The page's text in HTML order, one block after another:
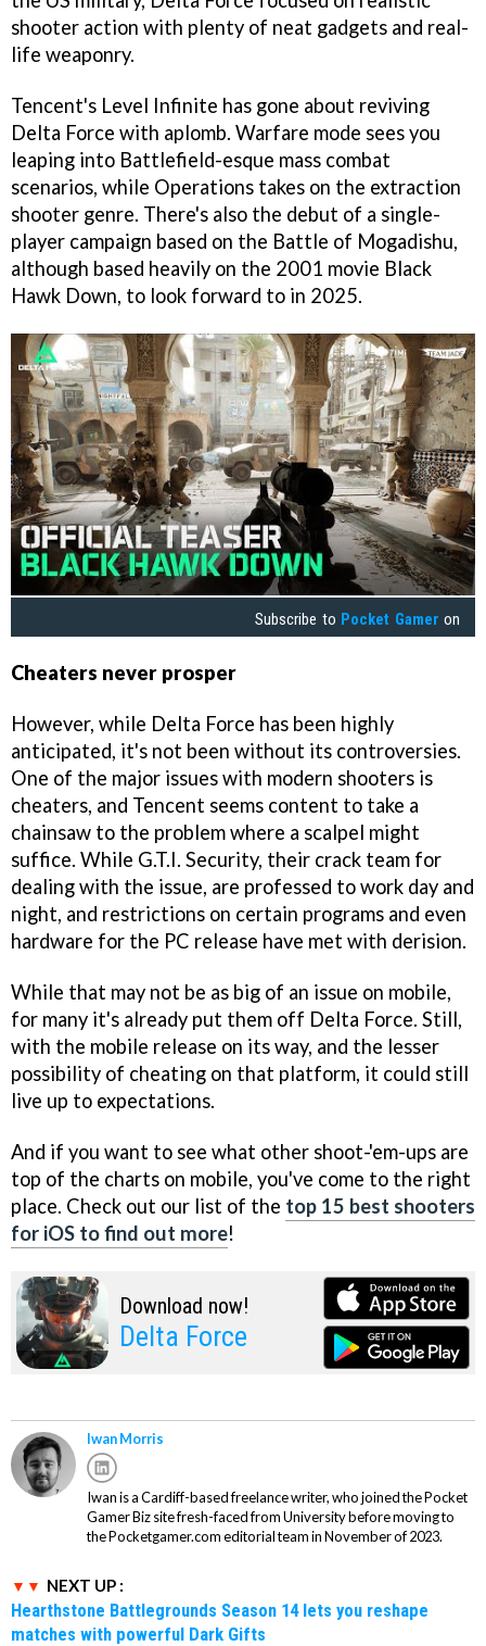
shooter action with plenty of neat gadgets and real-
life weaponry.
Tencent's Level Infinite has gone about reviving
Delta Force with aplomb. Warfare mode sees you
leaping into Battlefield-esque mass combat
scenarios, while Operations takes on the extraction
shooter genre. There's also the debut of a single-
player campaign based on the Battle of Mogadishu,
although based heavily on the 2001 movie Black
Hawk Down, to look forward to in 2025.
Subscribe to Pocket Gamer on
Cheaters never prosper
However, while Delta Force has been highly
anticipated, it's not been without its controversies.
One of the major issues with modern shooters is
cheaters, and Tencent seems content to take a
chainsaw to the problem where a scalpel might
suffice. While G.T.I. Security, their crack team for
dealing with the issue, are professed to work day and
night, and restrictions on certain programs and even
hardware for the PC release have met with derision.
While that may not be as big of an issue on mobile,
for many it's already put them off Delta Force. Still,
with the mobile release on its way, and the lesser
possibility of cheating on that platform, it could still
live up to expectations.
And if you want to see what other shoot-'em-ups are
top of the charts on mobile, you've come to the right
place. Check out our list of the top 15 best shooters
for iOS to find out more!
Download now!
Delta Force
Iwan Morris
Iwan is a Cardiff-based freelance writer, who joined the Pocket
Gamer Biz site fresh-faced from University before moving to
the Pocketgamer.com editorial team in November of 2023.
NEXT UP :
Hearthstone Battlegrounds Season 14 lets you reshape
matches with powerful Dark Gifts